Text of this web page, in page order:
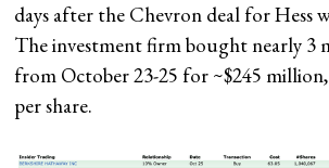
days after the Chevron deal for Hess
The investment firm bought nearly 3
from October 23-25 for ~$245
per share.